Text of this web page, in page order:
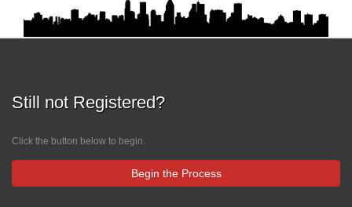
Still not Registered?
Click the button below to begin.
Begin the Process